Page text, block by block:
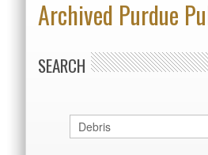
Archived Purdue
SEARCH